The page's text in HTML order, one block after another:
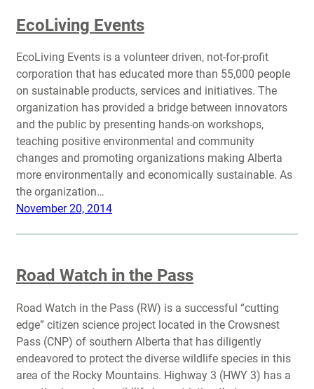
EcoLiving Events
EcoLiving Events is a volunteer driven, not-for-profit
corporation that has educated more than 55,000 people
on sustainable products, services and initiatives. The
organization has provided a bridge between innovators
and the public by presenting hands-on workshops,
teaching positive environmental and community
changes and promoting organizations making Alberta
more environmentally and economically sustainable. As
the organization…
November 20, 2014
Road Watch in the Pass
Road Watch in the Pass (RW) is a successful “cutting
edge” citizen science project located in the Crowsnest
Pass (CNP) of southern Alberta that has diligently
endeavored to protect the diverse wildlife species in this
area of the Rocky Mountains. Highway 3 (HWY 3) has a